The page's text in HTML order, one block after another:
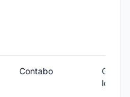
Contabo
Global